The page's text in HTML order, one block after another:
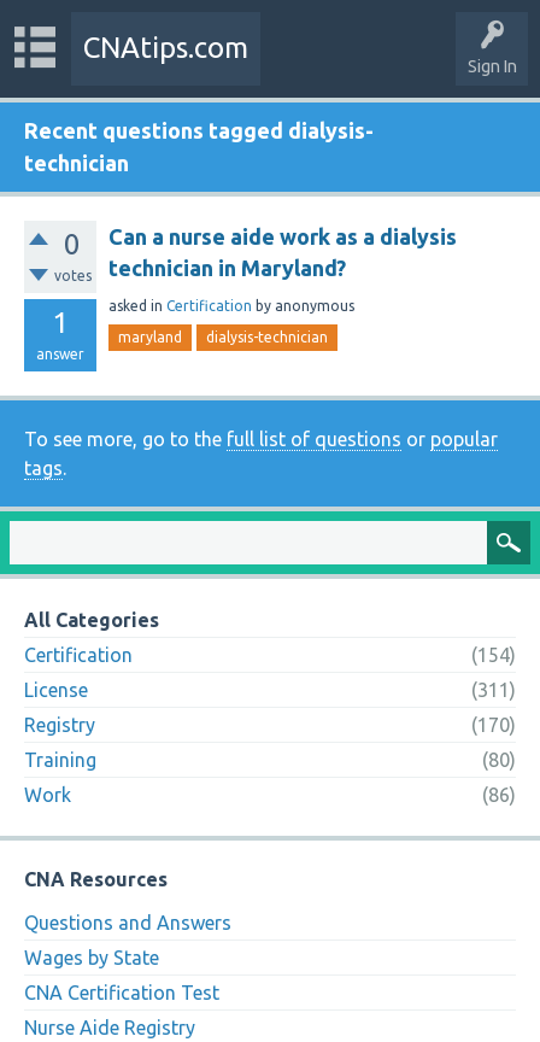
Sign In
CNAtips.com
Recent questions tagged dialysis-
technician
0
votes
1
answer
Can a nurse aide work as a dialysis
technician in Maryland?
asked in Certification by anonymous
maryland dialysis-technician
To see more, go to the full list of questions or popular
tags.
All Categories
Certification
(154)
License
(311)
Registry
(170)
Training
(80)
Work
(86)
CNA Resources
Questions and Answers
Wages by State
CNA Certification Test
Nurse Aide Registry